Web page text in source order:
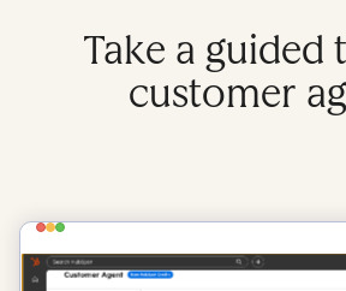
Take a guided
customer